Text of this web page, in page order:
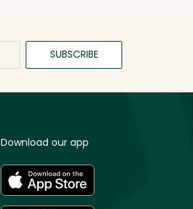
SUBSCRIBE
Download our app